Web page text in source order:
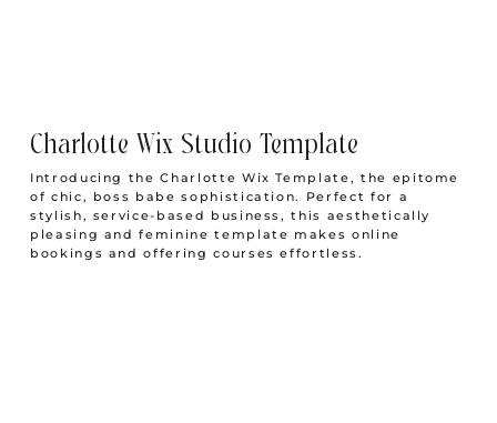
Charlotte Wix Studio Template
Introducing the Charlotte Wix Template, the epitome
of chic, boss babe sophistication. Perfect for a
stylish, service-based business, this aesthetically
pleasing and feminine template makes online
bookings and offering courses effortless.